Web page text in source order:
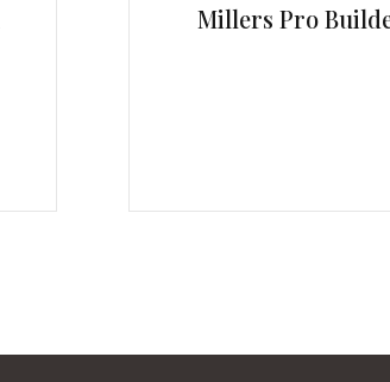
Millers Pro